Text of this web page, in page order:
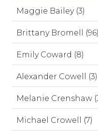
Maggie Bailey (3)
Brittany Bromell (96)
Emily Coward (8)
Alexander Cowell (3)
Melanie Crenshaw
Michael Crowell (7)